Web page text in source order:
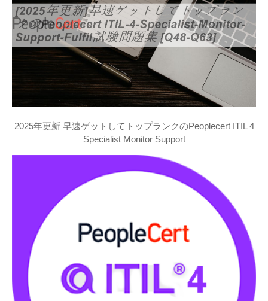
2025年更新 早速ゲットしてトップランクのPeoplecert ITIL 4
Specialist Monitor Support